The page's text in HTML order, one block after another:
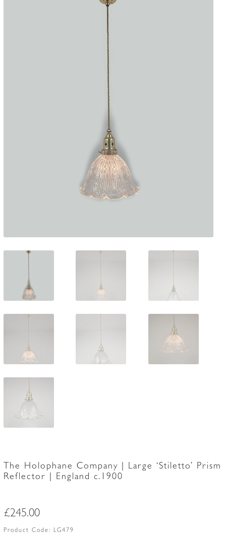
The Holophane Company | Large ‘Stiletto’ Prism
Reflector | England c.1900
£245.00
Product Code: LG479